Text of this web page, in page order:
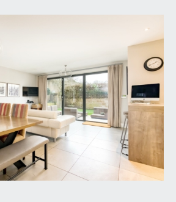
garden gate and pathway
door of the house. There is
the property and day to day
at the rear of the building and
rear garden to the
18' 1'' x 8' 5'' inclusive of
to 12'8" (5.51m x 2.56m/3.86m)
sized welcoming entrance